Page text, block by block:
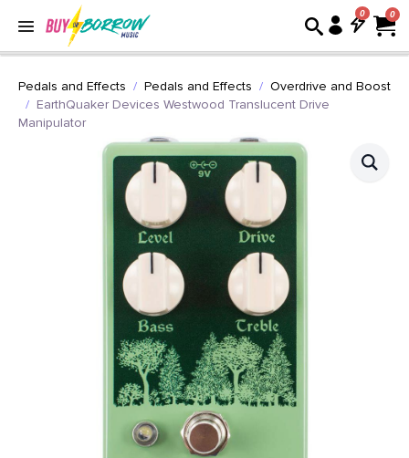
0
Pedals and Effects Pedals and Effects
Overdrive and Boost
EarthQuaker Devices Westwood Translucent Drive
Manipulator